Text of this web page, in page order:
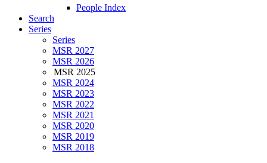
People Index
Search
Series
Series
MSR 2027
MSR 2026
MSR 2025
MSR 2024
MSR 2023
MSR 2022
MSR 2021
MSR 2020
MSR 2019
MSR 2018